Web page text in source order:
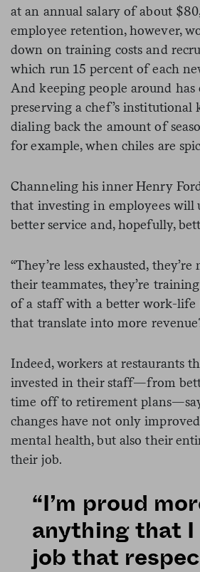
at an annual salary of about
employee retention, however,
down on training costs and
which run 15 percent of each
And keeping people around
preserving a chef’s
dialing back the amount of
for example, when chiles are
Channeling his inner Henry
that investing in employees will
better service and, hopefully,
“They’re less exhausted,
their teammates, they’re
of a staff with a better work-life
that translate into more
Indeed, workers at restaurants
invested in their staff—from
time off to retirement
changes have not only
mental health, but also their
their job.
“I’m proud
anything that I
job that